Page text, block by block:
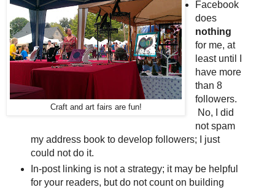
Craft and art fairs are fun!
Facebook
does
nothing
for me, at
least until I
have more
than 8
followers.
No, I did
not spam
my address book to develop followers; I just
could not do it.
In-post linking is not a strategy; it may be helpful
for your readers, but do not count on building